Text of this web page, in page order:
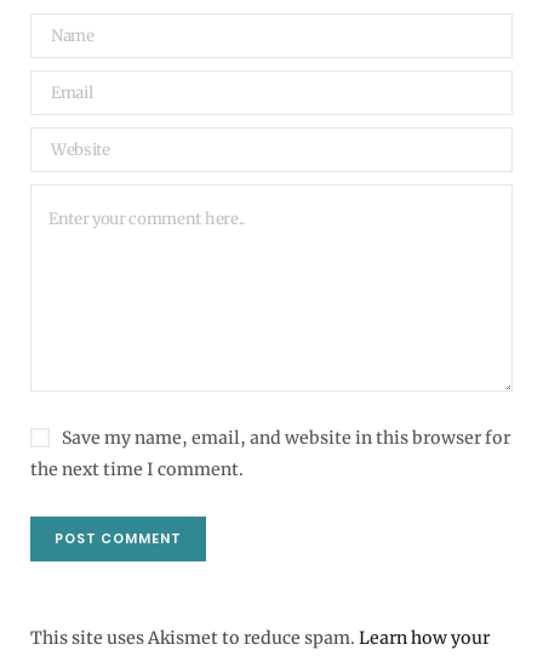
Save my name, email, and website in this browser for
the next time I comment.
This site uses Akismet to reduce spam. Learn how your